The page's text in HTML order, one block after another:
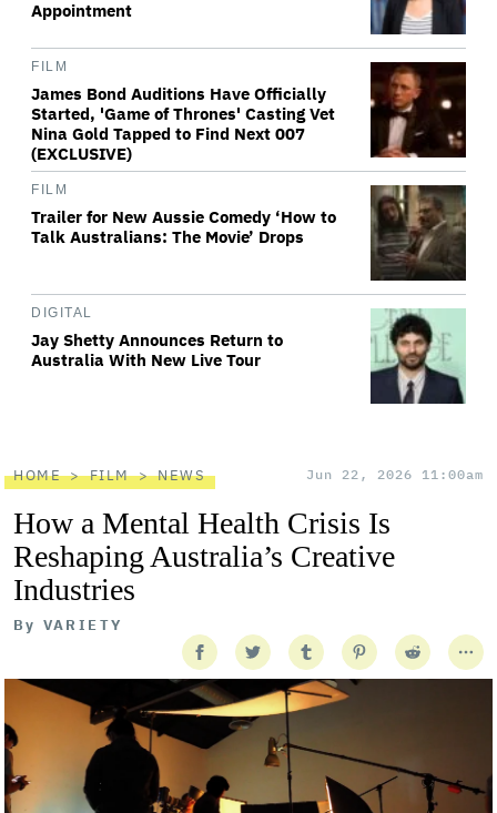
Appointment
FILM
James Bond Auditions Have Officially
Started, 'Game of Thrones' Casting Vet
Nina Gold Tapped to Find Next 007
(EXCLUSIVE)
FILM
Trailer for New Aussie Comedy ‘How to
Talk Australians: The Movie’ Drops
DIGITAL
Jay Shetty Announces Return to
Australia With New Live Tour
HOME FILM NEWS Jun 22, 2026 11:00am
How a Mental Health Crisis Is
Reshaping Australia’s Creative
Industries
By VARIETY